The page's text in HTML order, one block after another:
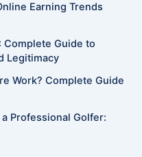
Earning Trends
Complete Guide to
Legitimacy
Work? Complete Guide
Professional Golfer: